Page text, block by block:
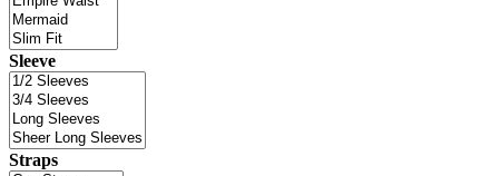
Sleeve
Straps